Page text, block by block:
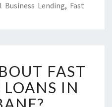
Business Lending, Fast
H
A
T
I
FAST
LOANS IN